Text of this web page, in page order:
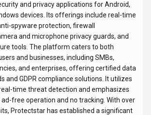
and privacy applications for Android,
devices. Its offerings include real-time
spyware protection, firewall
and microphone privacy guards, and
tools. The platform caters to both
and businesses, including SMBs,
and enterprises, offering certified data
and GDPR compliance solutions. It utilizes
time threat detection and emphasizes
free operation and no tracking. With over
Protectstar has established a significant